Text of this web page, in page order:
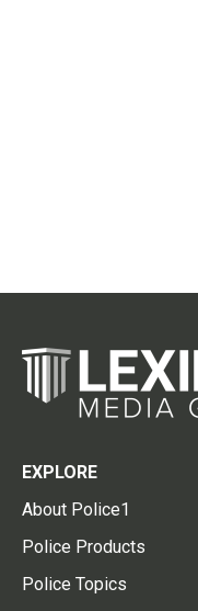
EXPLORE
About Police1
Police Products
Police Topics